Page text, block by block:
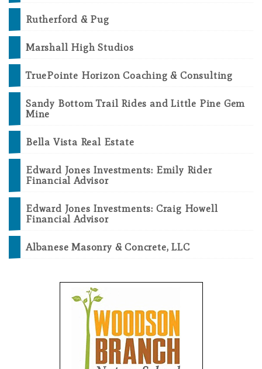
Rutherford & Pug
Marshall High Studios
TruePointe Horizon Coaching & Consulting
Sandy Bottom Trail Rides and Little Pine Gem
Mine
Bella Vista Real Estate
Edward Jones Investments: Emily Rider
Financial Advisor
Edward Jones Investments: Craig Howell
Financial Advisor
Albanese Masonry & Concrete, LLC